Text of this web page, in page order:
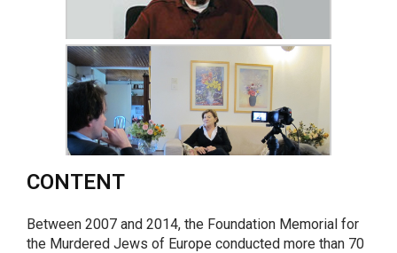
CONTENT
Between 2007 and 2014, the Foundation Memorial for
the Murdered Jews of Europe conducted more than 70